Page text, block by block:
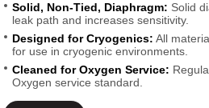
Solid, Non-Tied, Diaphragm: Solid
leak path and increases sensitivity.
Designed for Cryogenics: All
for use in cryogenic environments.
Cleaned for Oxygen Service:
Oxygen service standard.